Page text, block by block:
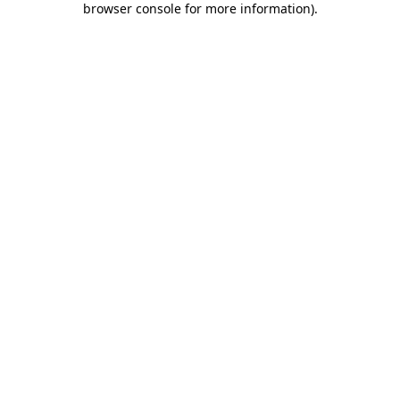
browser console for more information).